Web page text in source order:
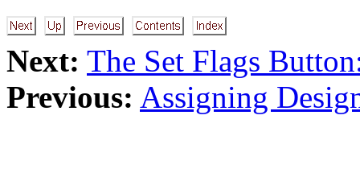
Next: The Set Flags
Previous: Assigning